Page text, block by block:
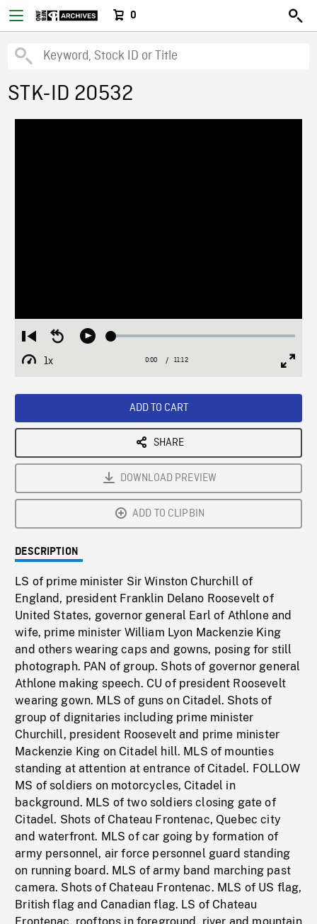
0
STK-ID 20532
Restart
from
beginning
Seek
Play Loaded:
1x
Playback
Current
0:00 / Duration
11:12
ADD TO CART
SHARE
DOWNLOAD PREVIEW
ADD TO CLIPBIN
DESCRIPTION
LS of prime minister Sir Winston Churchill of
England, president Franklin Delano Roosevelt of
United States, governor general Earl of Athlone and
wife, prime minister William Lyon Mackenzie King
and others wearing caps and gowns, posing for still
photograph. PAN of group. Shots of governor general
Athlone making speech. CU of president Roosevelt
wearing gown. MLS of guns on Citadel. Shots of
group of dignitaries including prime minister
Churchill, president Roosevelt and prime minister
Mackenzie King on Citadel hill. MLS of mounties
standing at attention at entrance of Citadel. FOLLOW
MS of soldiers on motorcycles, Citadel in
background. MLS of two soldiers closing gate of
Citadel. Shots of Chateau Frontenac, Quebec city
and waterfront. MLS of car going by formation of
army personnel, air force personnel guard standing
on running board. MLS of army band marching past
camera. Shots of Chateau Frontenac. MLS of US flag,
British flag and Canadian flag. LS of Chateau